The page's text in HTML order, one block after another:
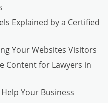
Explained by a Certified
Your Websites Visitors
Content for Lawyers in
Your Business